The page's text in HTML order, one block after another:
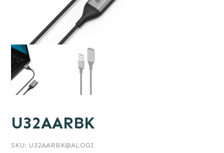
U32AARBK
SKU: U32AARBK@ALOGI